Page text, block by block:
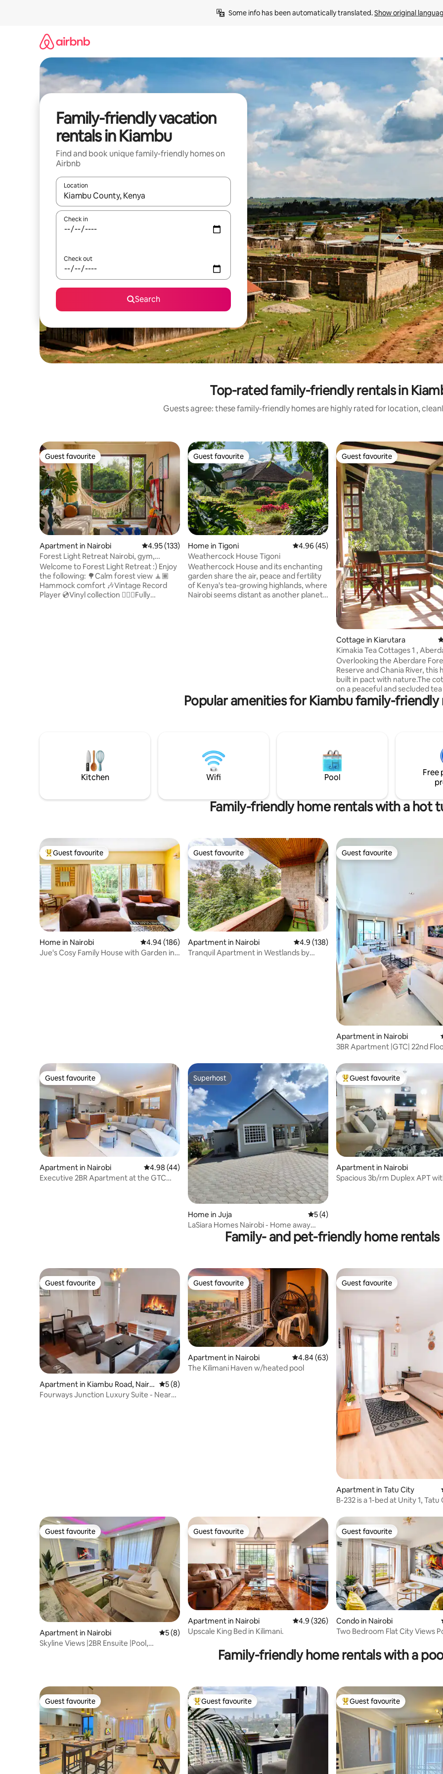
Some info has been automatically translated. Show original
Family-friendly vacation
rentals in Kiambu
Find and book unique family-friendly homes on
Airbnb
Location
When results are available, navigate with up and down arrow keys or explore by touch or swipe gestures.
Check in
Check out
Search
Top-rated family-friendly rentals in
Guests agree: these family-friendly homes are highly rated for location,
Guest favourite
Guest favourite
Apartment in Nairobi 4.95 out of 5 average rating, 133 reviews
4.95 (133)
Forest Light Retreat Nairobi, gym,
swimming pool
Welcome to Forest Light Retreat :) Enjoy
the following: 🌳Calm forest view 🧘🏾
Hammock comfort 🎶Vintage Record
Player 💿Vinyl collection 🏋🏾‍♀️Fully
Guest favourite
Guest favourite
Home in Tigoni 4.96 out of 5 average rating, 45 reviews
4.96 (45)
Weathercock House Tigoni
Weathercock House and its enchanting
garden share the air, peace and fertility
of Kenya's tea-growing highlands, where
Nairobi seems distant as another planet.
Guest favourite
Guest favourite
Cottage in Kiarutara
Kimakia Tea Cottages 1 , Aberdare
Mountain Range
Overlooking the Aberdare
Reserve and Chania River, this
built in pact with nature.The
on a peaceful and secluded
has extensive river frontage.A
kitchen, and 2 bathrooms
and outdoor activities like
birding and forest exploration.
cottage is self catering, but a
be booked to prepare meals
Popular amenities for Kiambu family-friendly
Kitchen Wifi Pool
Free
Family-friendly home rentals with a hot
Top guest favourite
Guest favourite
Home in Nairobi 4.94 out of 5 average rating, 186 reviews
4.94 (186)
Jue's Cosy Family House with Garden in
Guest favourite
Guest favourite
Apartment in Nairobi 4.9 out of 5 average rating, 138 reviews
4.9 (138)
Tranquil Apartment in Westlands by
Guest favourite
Guest favourite
Apartment in Nairobi
3BR Apartment |GTC| 22nd
Guest favourite
Guest favourite
Apartment in Nairobi 4.98 out of 5 average rating, 44 reviews
4.98 (44)
Executive 2BR Apartment at the GTC
Superhost
Superhost
Home in Juja 5 out of 5 average rating, 4 reviews
5 (4)
LaSiara Homes Nairobi - Home away
from Home
Top guest favourite
Guest favourite
Apartment in Nairobi
Spacious 3b/rm Duplex APT
Family- and pet-friendly home rentals
Guest favourite
Guest favourite
Apartment in Kiambu Road, Nairo
bi
5 out of 5 average rating, 8 reviews
5 (8)
Fourways Junction Luxury Suite - Near
Guest favourite
Guest favourite
Apartment in Nairobi 4.84 out of 5 average rating, 63 reviews
4.84 (63)
The Kilimani Haven w/heated pool
Guest favourite
Guest favourite
Apartment in Tatu City
B-232 is a 1-bed at Unity 1, Tatu
Guest favourite
Guest favourite
Apartment in Nairobi 5 out of 5 average rating, 8 reviews
5 (8)
Skyline Views |2BR Ensuite |Pool,
Guest favourite
Guest favourite
Apartment in Nairobi 4.9 out of 5 average rating, 326 reviews
4.9 (326)
Upscale King Bed in Kilimani.
Guest favourite
Guest favourite
Condo in Nairobi
Two Bedroom Flat City Views
Family-friendly home rentals with a
Guest favourite
Guest favourite Top guest favourite
Guest favourite Top guest favourite
Guest favourite